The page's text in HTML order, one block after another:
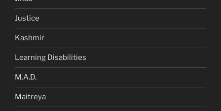
Justice
Kashmir
Learning Disabilities
M.A.D.
Maitreya